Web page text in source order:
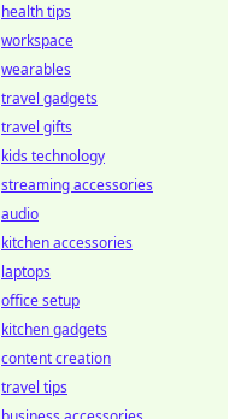
health tips
workspace
wearables
travel gadgets
travel gifts
kids technology
streaming accessories
audio
kitchen accessories
laptops
office setup
kitchen gadgets
content creation
travel tips